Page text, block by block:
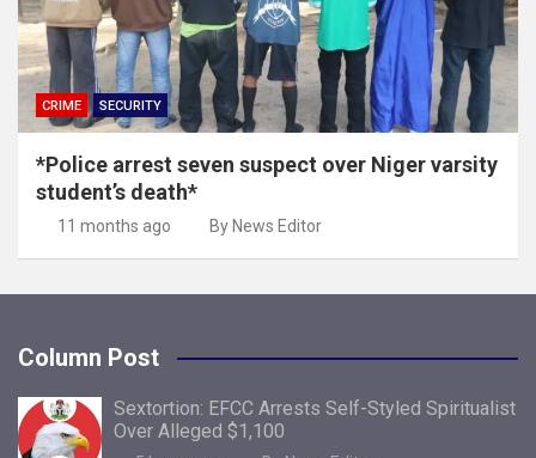
CRIME SECURITY
*Police arrest seven suspect over Niger varsity
student’s death*
11 months ago By News Editor
Column Post
Sextortion: EFCC Arrests Self-Styled Spiritualist
Over Alleged $1,100